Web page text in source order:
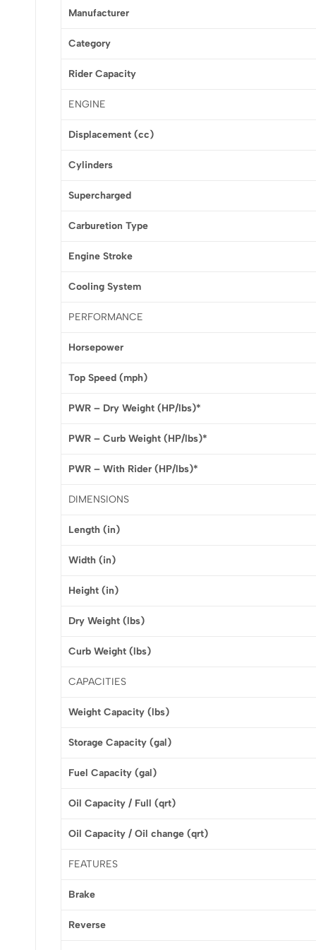
Manufacturer
Category
Rider Capacity
ENGINE
Displacement (cc)
Cylinders
Supercharged
Carburetion Type
Engine Stroke
Cooling System
PERFORMANCE
Horsepower
Top Speed (mph)
PWR – Dry Weight (HP/lbs)*
PWR – Curb Weight (HP/lbs)*
PWR – With Rider (HP/lbs)*
DIMENSIONS
Length (in)
Width (in)
Height (in)
Dry Weight (lbs)
Curb Weight (lbs)
CAPACITIES
Weight Capacity (lbs)
Storage Capacity (gal)
Fuel Capacity (gal)
Oil Capacity / Full (qrt)
Oil Capacity / Oil change (qrt)
FEATURES
Brake
Reverse